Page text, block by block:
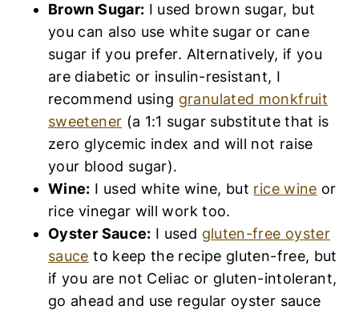
Brown Sugar: I used brown sugar, but
you can also use white sugar or cane
sugar if you prefer. Alternatively, if you
are diabetic or insulin-resistant, I
recommend using granulated monkfruit
sweetener (a 1:1 sugar substitute that is
zero glycemic index and will not raise
your blood sugar).
Wine: I used white wine, but rice wine or
rice vinegar will work too.
Oyster Sauce: I used gluten-free oyster
sauce to keep the recipe gluten-free, but
if you are not Celiac or gluten-intolerant,
go ahead and use regular oyster sauce